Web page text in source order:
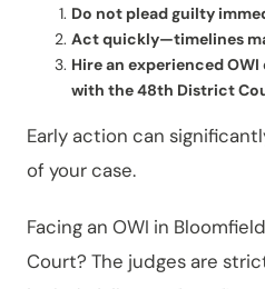
Do not plead guilty
Act quickly—timelines
Hire an experienced
with the 48th District
Early action can
of your case.
Facing an OWI in
Court? The judges are